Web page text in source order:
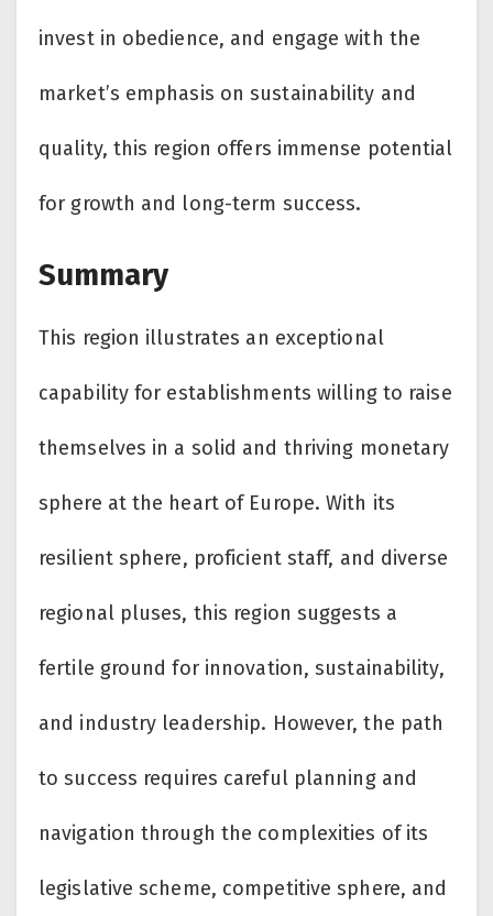
invest in obedience, and engage with the
market’s emphasis on sustainability and
quality, this region offers immense potential
for growth and long-term success.
Summary
This region illustrates an exceptional
capability for establishments willing to raise
themselves in a solid and thriving monetary
sphere at the heart of Europe. With its
resilient sphere, proficient staff, and diverse
regional pluses, this region suggests a
fertile ground for innovation, sustainability,
and industry leadership. However, the path
to success requires careful planning and
navigation through the complexities of its
legislative scheme, competitive sphere, and